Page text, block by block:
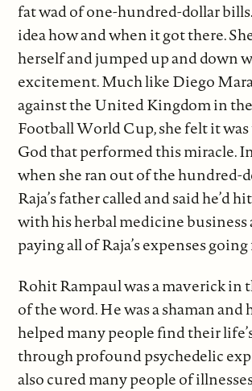
fat wad of one-hundred-dollar
idea how and when it got there.
herself and jumped up and down
excitement. Much like Diego
against the United Kingdom in
Football World Cup, she felt it
God that performed this miracle.
when she ran out of the hundred-
Raja’s father called and said he’d
with his herbal medicine business
paying all of Raja’s expenses
Rohit Rampaul was a maverick in
of the word. He was a shaman and
helped many people find their
through profound psychedelic
also cured many people of